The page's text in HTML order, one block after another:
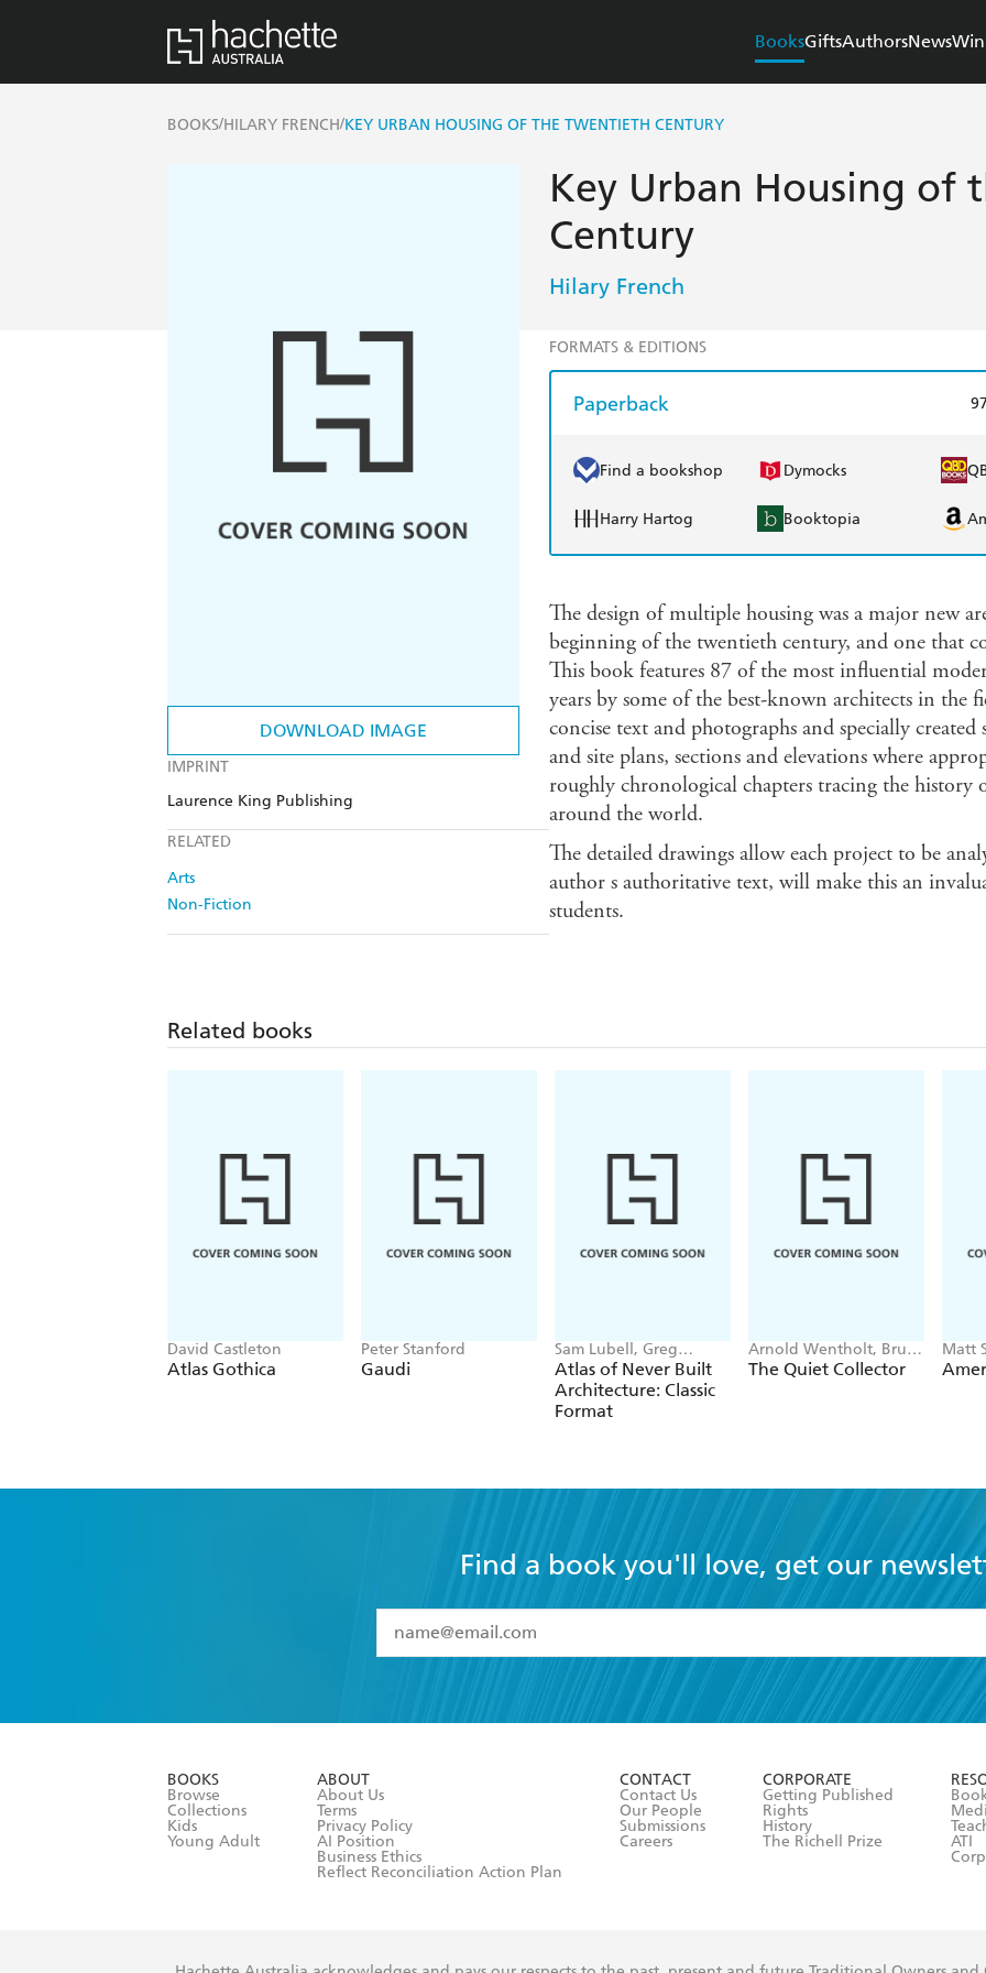
BooksGiftsAuthorsNewsWin
BOOKS/HILARY FRENCH/KEY URBAN HOUSING OF THE TWENTIETH CENTURY
DOWNLOAD IMAGE
IMPRINT
Laurence King Publishing
RELATED
Arts
Non-Fiction
Key Urban Housing of
Century
Hilary French
FORMATS & EDITIONS
Paperback
Find a bookshop Dymocks
Harry Hartog Booktopia
The design of multiple housing was a major new
beginning of the twentieth century, and one that
This book features 87 of the most influential
years by some of the best-known architects in the
concise text and photographs and specially
and site plans, sections and elevations where
roughly chronological chapters tracing the
around the world.
The detailed drawings allow each project to be
author s authoritative text, will make this an
students.
Related books
David Castleton
Atlas Gothica
Peter Stanford
Gaudi
Sam Lubell, Greg
Goldin
Atlas of Never Built
Architecture: Classic
Format
Arnold Wentholt, Bruce
W. Carpenter
The Quiet Collector
Matt
Find a book you'll love, get our
I have read and accept the
Terms and Conditions
BOOKS
Browse
Collections
Kids
Young Adult
ABOUT
About Us
Terms
Privacy Policy
AI Position
Business Ethics
Reflect Reconciliation Action Plan
CONTACT
Contact Us
Our People
Submissions
Careers
CORPORATE
Getting Published
Rights
History
The Richell Prize
ATI